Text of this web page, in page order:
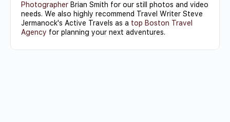
Photographer Brian Smith for our still photos and video
needs. We also highly recommend Travel Writer Steve
Jermanock's Active Travels as a top Boston Travel
Agency for planning your next adventures.